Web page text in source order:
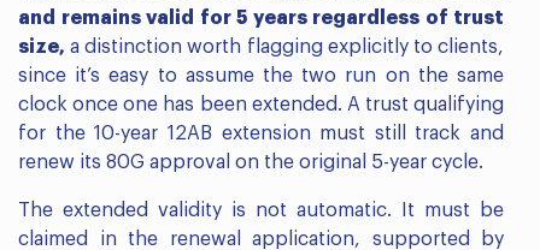
and remains valid for 5 years regardless of trust
size, a distinction worth flagging explicitly to clients,
since it’s easy to assume the two run on the same
clock once one has been extended. A trust qualifying
for the 10-year 12AB extension must still track and
renew its 80G approval on the original 5-year cycle.
The extended validity is not automatic. It must be
claimed in the renewal application, supported by